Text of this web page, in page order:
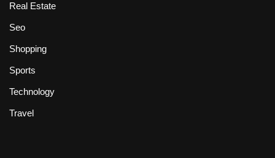
Real Estate
Seo
Shopping
Sports
Technology
Travel